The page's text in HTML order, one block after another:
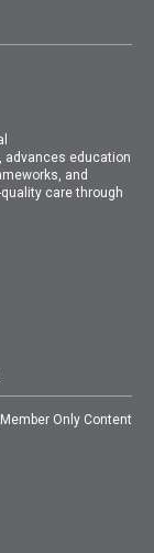
advances education
and
care through
Only Content